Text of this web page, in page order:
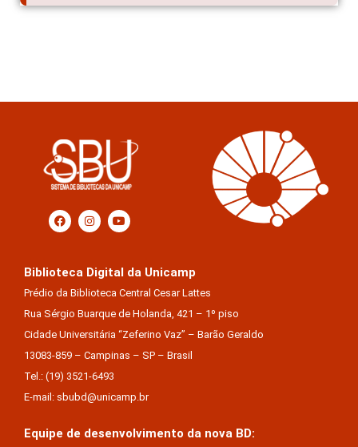
Biblioteca Digital da Unicamp
Prédio da Biblioteca Central Cesar Lattes
Rua Sérgio Buarque de Holanda, 421 – 1º piso
Cidade Universitária “Zeferino Vaz” – Barão Geraldo
13083-859 – Campinas – SP – Brasil
Tel.: (19) 3521-6493
E-mail: sbubd@unicamp.br
Equipe de desenvolvimento da nova BD: